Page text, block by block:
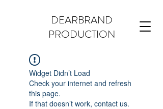
DEARBRAND
PRODUCTION
Widget Didn’t Load
Check your internet and refresh
this page.
If that doesn’t work, contact us.